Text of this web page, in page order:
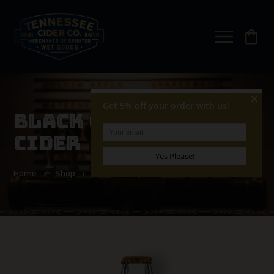
shopping_bag
BLACK CHERRY HARD
CIDER
Home Shop